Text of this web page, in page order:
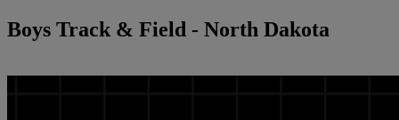
Boys Track & Field - North Dakota